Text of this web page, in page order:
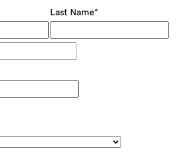
Last Name*